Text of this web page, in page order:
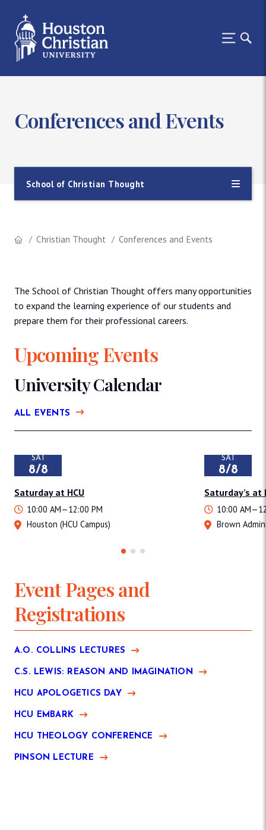
Conferences and Events
School of Christian Thought
Christian Thought Conferences and Events
The School of Christian Thought offers many opportunities
to expand the learning experience of our students and
prepare them for their professional careers.
Upcoming Events
University Calendar
ALL EVENTS
SAT
8/8
Saturday at HCU
10:00 AM—12:00 PM
Houston (HCU Campus)
SAT
8/8
Saturday’s at
10:00
Brown
Event Pages and
Registrations
A.O. COLLINS LECTURES
C.S. LEWIS: REASON AND IMAGINATION
HCU APOLOGETICS DAY
HCU EMBARK
HCU THEOLOGY CONFERENCE
PINSON LECTURE